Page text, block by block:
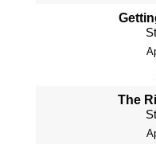
The